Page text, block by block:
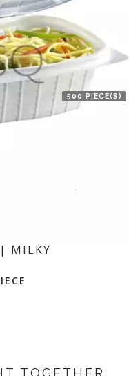
500 PIECE(S)
MILKY
TOGETHER